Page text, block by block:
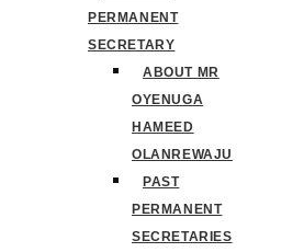
PERMANENT
SECRETARY
ABOUT MR
OYENUGA
HAMEED
OLANREWAJU
PAST
PERMANENT
SECRETARIES